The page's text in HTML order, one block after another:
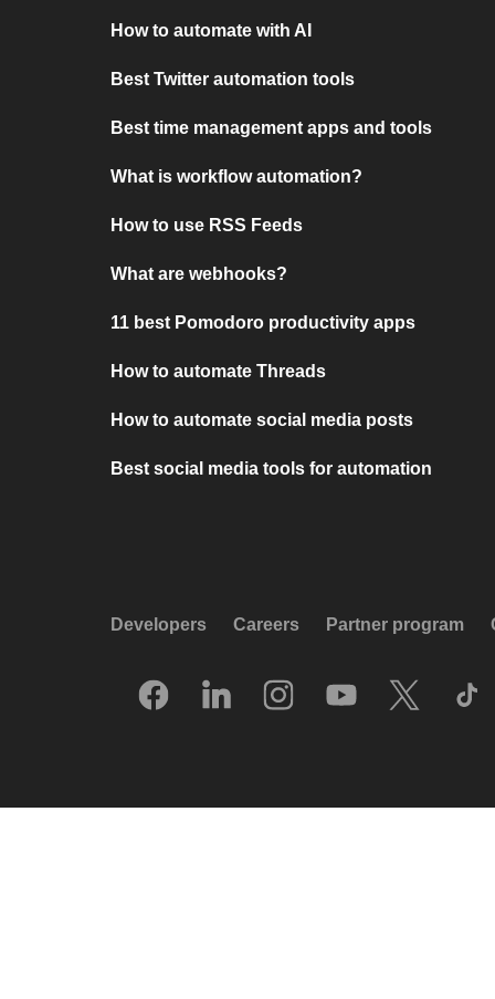
How to automate with AI
Best Twitter automation tools
Best time management apps and tools
What is workflow automation?
How to use RSS Feeds
What are webhooks?
11 best Pomodoro productivity apps
How to automate Threads
How to automate social media posts
Best social media tools for automation
Developers Careers Partner program